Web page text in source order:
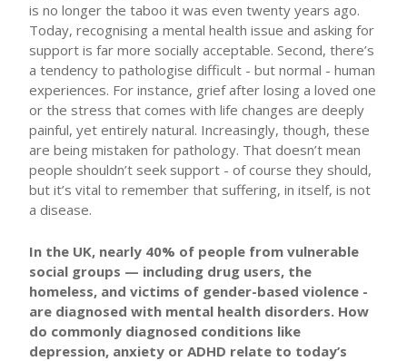
is no longer the taboo it was even twenty years ago.
Today, recognising a mental health issue and asking for
support is far more socially acceptable. Second, there’s
a tendency to pathologise difficult - but normal - human
experiences. For instance, grief after losing a loved one
or the stress that comes with life changes are deeply
painful, yet entirely natural. Increasingly, though, these
are being mistaken for pathology. That doesn’t mean
people shouldn’t seek support - of course they should,
but it’s vital to remember that suffering, in itself, is not
a disease.
In the UK, nearly 40% of people from vulnerable
social groups — including drug users, the
homeless, and victims of gender-based violence -
are diagnosed with mental health disorders. How
do commonly diagnosed conditions like
depression, anxiety or ADHD relate to today’s